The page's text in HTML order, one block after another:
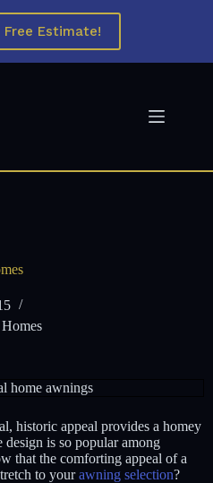
Estimate!
historic appeal provides a homey
is so popular among
that the comforting appeal of a
to yourawning selection?